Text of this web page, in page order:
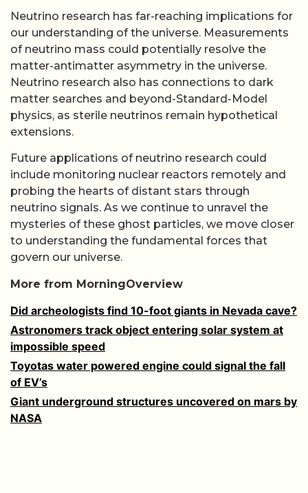
Neutrino research has far-reaching implications for
our understanding of the universe. Measurements
of neutrino mass could potentially resolve the
matter-antimatter asymmetry in the universe.
Neutrino research also has connections to dark
matter searches and beyond-Standard-Model
physics, as sterile neutrinos remain hypothetical
extensions.
Future applications of neutrino research could
include monitoring nuclear reactors remotely and
probing the hearts of distant stars through
neutrino signals. As we continue to unravel the
mysteries of these ghost particles, we move closer
to understanding the fundamental forces that
govern our universe.
More from MorningOverview
Did archeologists find 10-foot giants in Nevada cave?
Astronomers track object entering solar system at
impossible speed
Toyotas water powered engine could signal the fall
of EV’s
Giant underground structures uncovered on mars by
NASA